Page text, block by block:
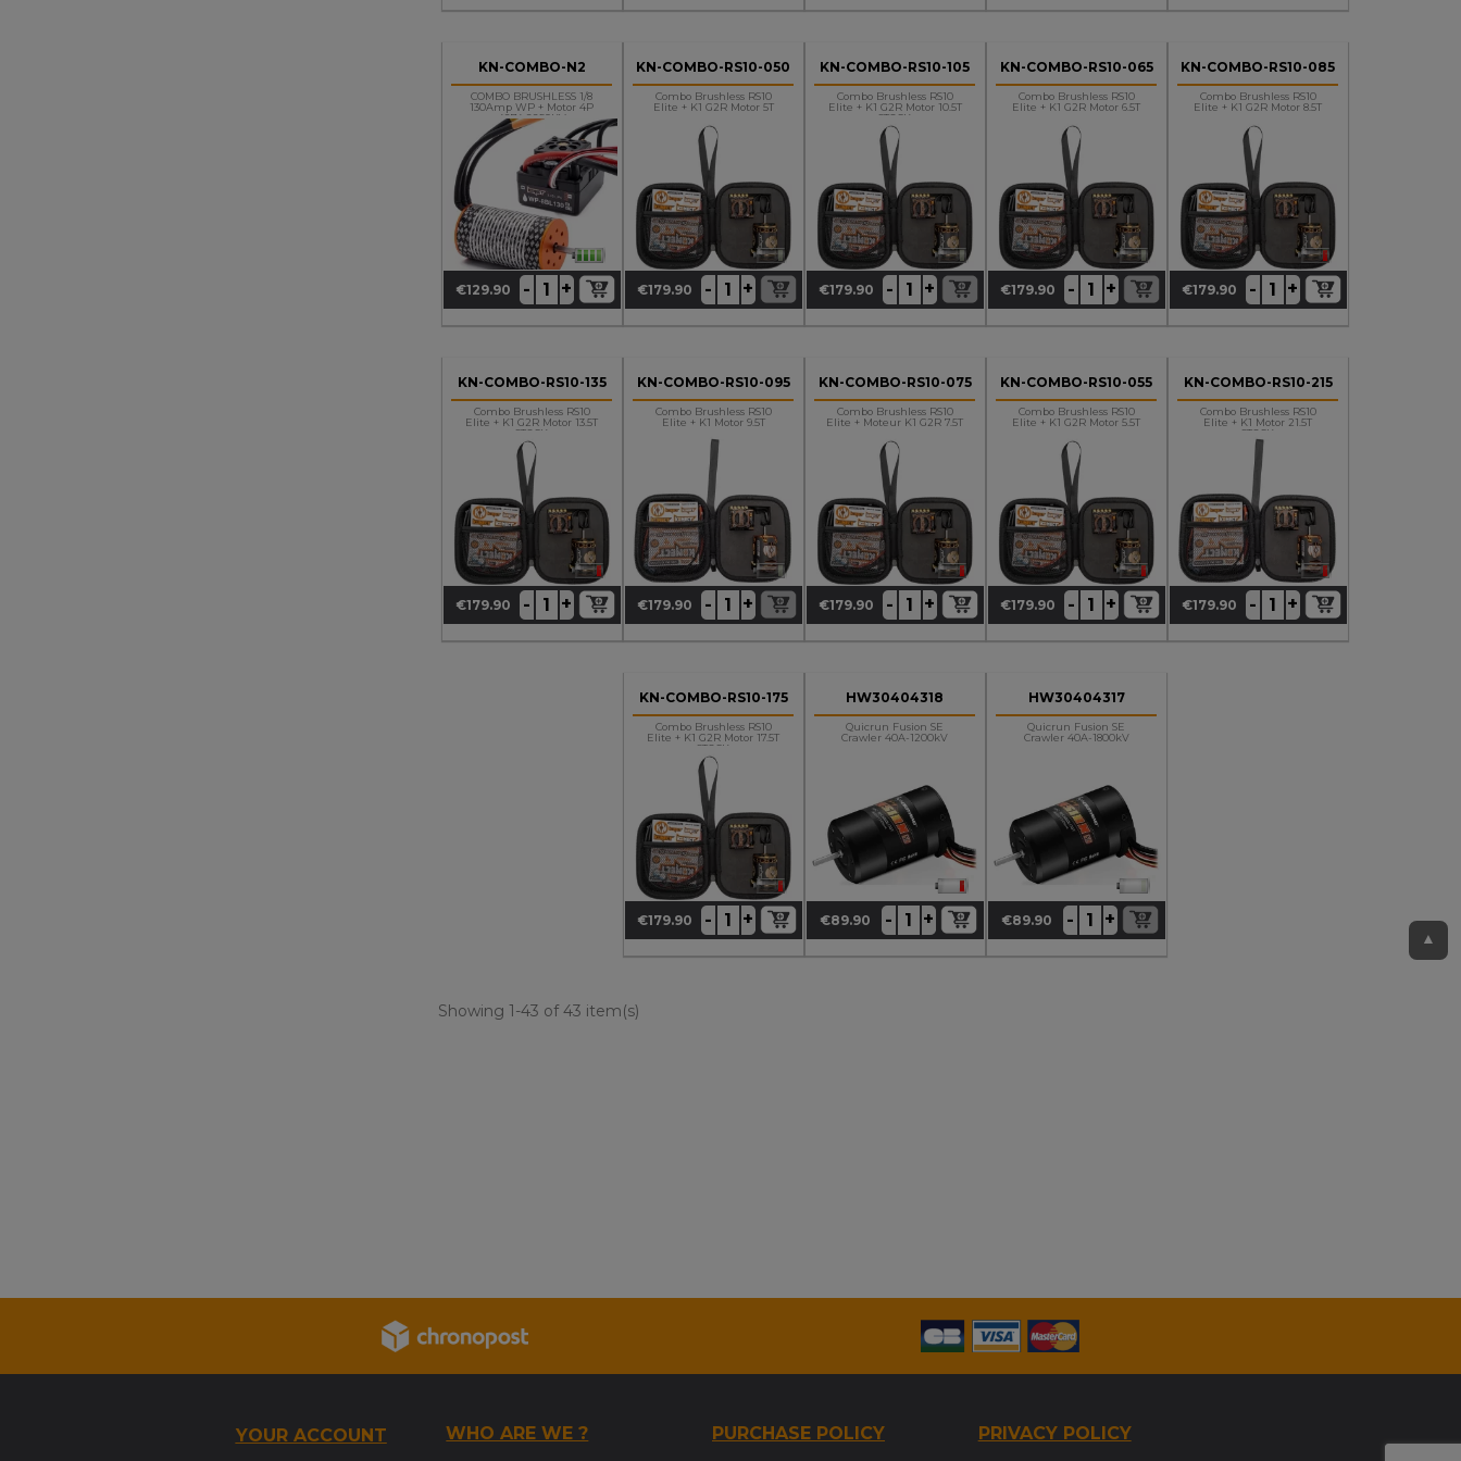
▲
KN-COMBO-N2
COMBO BRUSHLESS 1/8
130Amp WP + Motor 4P
4274 2250KV
Price
€129.90 - +
KN-COMBO-RS10-050
Combo Brushless RS10
Elite + K1 G2R Motor 5T
Price
€179.90 - +
KN-COMBO-RS10-105
Combo Brushless RS10
Elite + K1 G2R Motor 10.5T
STOCK
Price
€179.90 - +
KN-COMBO-RS10-065
Combo Brushless RS10
Elite + K1 G2R Motor 6.5T
Price
€179.90 - +
KN-COMBO-RS10-085
Combo Brushless RS10
Elite + K1 G2R Motor 8.5T
Price
€179.90 - +
KN-COMBO-RS10-135
Combo Brushless RS10
Elite + K1 G2R Motor 13.5T
STOCK
Price
€179.90 - +
KN-COMBO-RS10-095
Combo Brushless RS10
Elite + K1 Motor 9.5T
Price
€179.90 - +
KN-COMBO-RS10-075
Combo Brushless RS10
Elite + Moteur K1 G2R 7.5T
Price
€179.90 - +
KN-COMBO-RS10-055
Combo Brushless RS10
Elite + K1 G2R Motor 5.5T
Price
€179.90 - +
KN-COMBO-RS10-215
Combo Brushless RS10
Elite + K1 Motor 21.5T
STOCK
Price
€179.90 - +
KN-COMBO-RS10-175
Combo Brushless RS10
Elite + K1 G2R Motor 17.5T
STOCK
Price
€179.90 - +
HW30404318
Quicrun Fusion SE
Crawler 40A-1200kV
Price
€89.90 - +
HW30404317
Quicrun Fusion SE
Crawler 40A-1800kV
Price
€89.90 - +
Showing 1-43 of 43 item(s)
YOUR ACCOUNT WHO ARE WE ? PURCHASE POLICY PRIVACY POLICY